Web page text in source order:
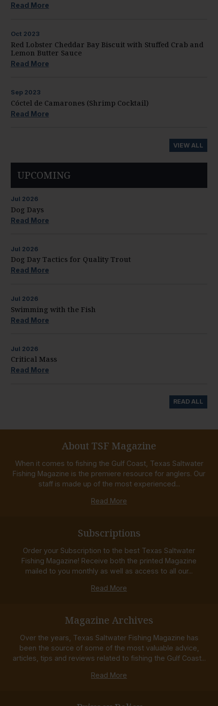
Read More
Oct 2023
Red Lobster Cheddar Bay Biscuit with Stuffed Crab and
Lemon Butter Sauce
Read More
Sep 2023
Cóctel de Camarones (Shrimp Cocktail)
Read More
VIEW ALL
UPCOMING
Jul 2026
Dog Days
Read More
Jul 2026
Dog Day Tactics for Quality Trout
Read More
Jul 2026
Swimming with the Fish
Read More
Jul 2026
Critical Mass
Read More
READ ALL
About TSF Magazine
When it comes to fishing the Gulf Coast, Texas Saltwater
Fishing Magazine is the premiere resource for anglers. Our
staff is made up of the most experienced...
Read More
Subscriptions
Order your Subscription to the best Texas Saltwater
Fishing Magazine! Receive both the printed Magazine
mailed to you monthly as well as access to all our...
Read More
Magazine Archives
Over the years, Texas Saltwater Fishing Magazine has
been the source of some of the most valuable advice,
articles, tips and reviews related to fishing the Gulf Coast...
Read More